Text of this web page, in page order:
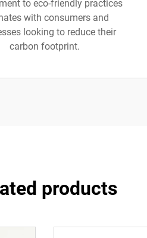
to eco-friendly practices
with consumers and
looking to reduce their
carbon footprint.
products